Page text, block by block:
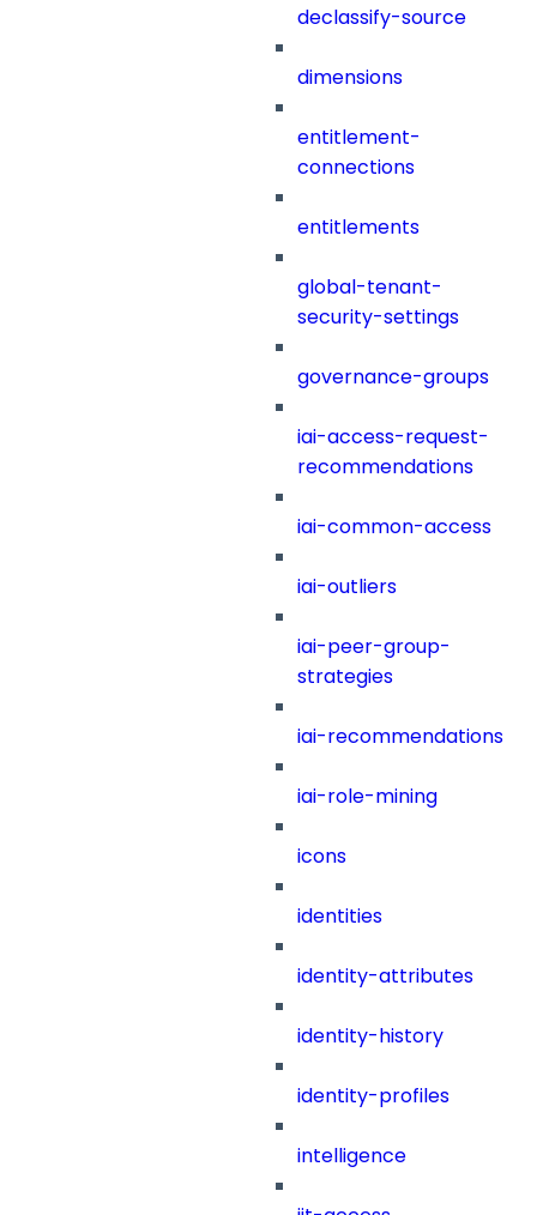
declassify-source
dimensions
entitlement-
connections
entitlements
global-tenant-
security-settings
governance-groups
iai-access-request-
recommendations
iai-common-access
iai-outliers
iai-peer-group-
strategies
iai-recommendations
iai-role-mining
icons
identities
identity-attributes
identity-history
identity-profiles
intelligence